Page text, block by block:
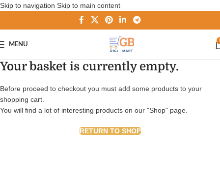
Skip to navigation Skip to main content
MENU
Your basket is currently empty.
Before proceed to checkout you must add some products to your
shopping cart.
You will find a lot of interesting products on our "Shop" page.
RETURN TO SHOP